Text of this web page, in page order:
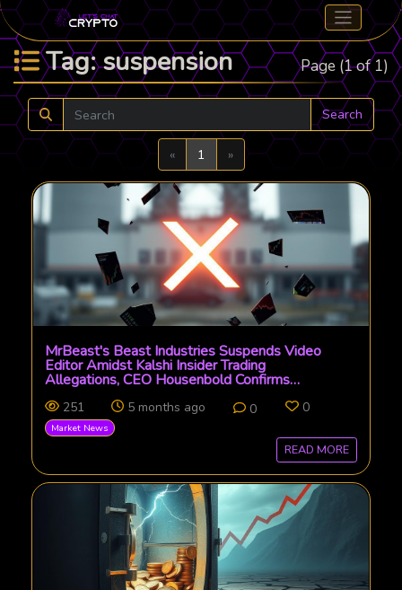
Tag: suspension Page (1 of 1)
Search
«Previous
1 »Next
MrBeast's Beast Industries Suspends Video
Editor Amidst Kalshi Insider Trading
Allegations, CEO Housenbold Confirms
Internal Probe
251 5 months ago 0 0
Market News
READ MORE